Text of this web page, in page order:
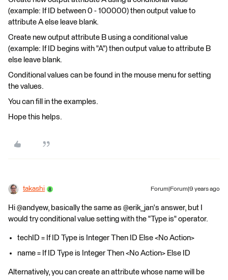
(example: If ID between 0 - 100000) then output value to
attribute A else leave blank.
Create new output attribute B using a conditional value
(example: If ID begins with "A") then output value to attribute B
else leave blank.
Conditional values can be found in the mouse menu for setting
the values.
You can fill in the examples.
Hope this helps.
takashi Forum|Forum|9 years ago
Hi @andyew, basically the same as @erik_jan's answer, but I
would try conditional value setting with the "Type is" operator.
techID = If ID Type is Integer Then ID Else <No Action>
name = If ID Type is Integer Then <No Action> Else ID
Alternatively, you can create an attribute whose name will be